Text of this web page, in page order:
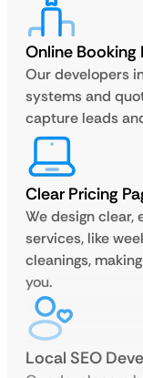
Online
Our developers
systems and
capture leads
Clear Pricing
We design clear,
services, like
cleanings,
you.
Local SEO